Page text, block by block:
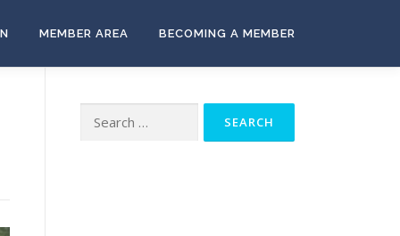
MEMBER AREA BECOMING A MEMBER
for: